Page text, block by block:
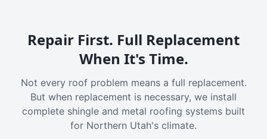
Repair First. Full Replacement
When It's Time.
Not every roof problem means a full replacement.
But when replacement is necessary, we install
complete shingle and metal roofing systems built
for Northern Utah's climate.